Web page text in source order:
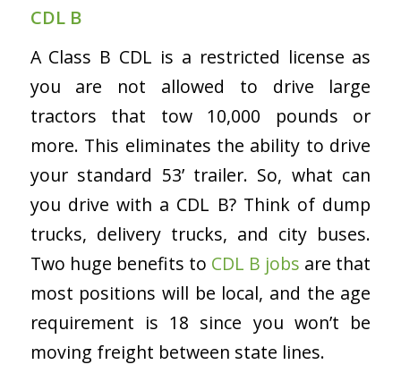
CDL B
A Class B CDL is a restricted license as
you are not allowed to drive large
tractors that tow 10,000 pounds or
more. This eliminates the ability to drive
your standard 53’ trailer. So, what can
you drive with a CDL B? Think of dump
trucks, delivery trucks, and city buses.
Two huge benefits to CDL B jobs are that
most positions will be local, and the age
requirement is 18 since you won’t be
moving freight between state lines.